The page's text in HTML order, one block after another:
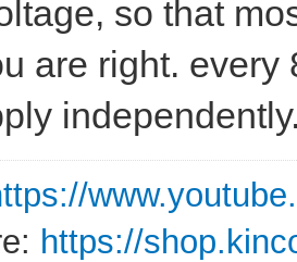
so that
are right.
https://